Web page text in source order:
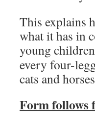
This explains
what it has in
young
every four-
cats and horses
Form follows